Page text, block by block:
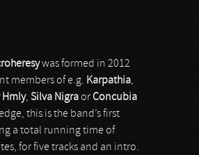
was formed in 2012
members of e.g. Karpathia,
Hmly, Silva NigraorConcubia
this is the band’s first
a total running time of
for five tracks and an intro.